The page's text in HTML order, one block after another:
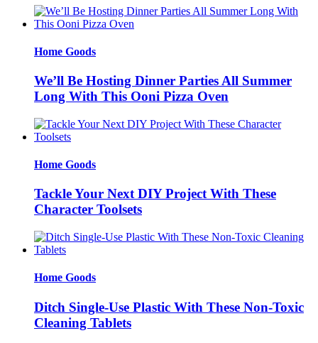
Home Goods
We’ll Be Hosting Dinner Parties All Summer
Long With This Ooni Pizza Oven
Home Goods
Tackle Your Next DIY Project With These
Character Toolsets
Home Goods
Ditch Single-Use Plastic With These Non-Toxic
Cleaning Tablets